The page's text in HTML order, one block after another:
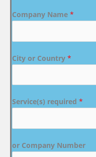
Company Name *
City or Country *
Service(s) required *
or Company Number